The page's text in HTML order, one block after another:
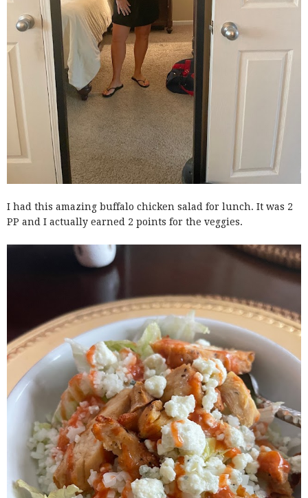
I had this amazing buffalo chicken salad for lunch. It was 2
PP and I actually earned 2 points for the veggies.